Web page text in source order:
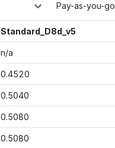
Pay-as-you-go
Standard_D8d_v5
n/a
0.4520
0.5040
0.5080
0.5080